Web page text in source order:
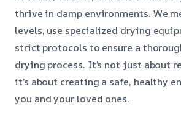
thrive in damp environments. We
levels, use specialized drying
strict protocols to ensure a
drying process. It’s not just about
it’s about creating a safe, healthy
you and your loved ones.